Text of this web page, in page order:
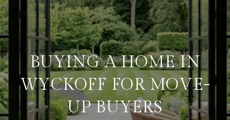
BUYING A HOME IN
WYCKOFF FOR MOVE-
UP BUYERS